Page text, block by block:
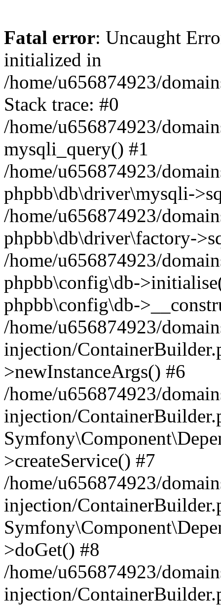
Fatal error: Uncaught
initialized in
/home/u656874923/
Stack trace: #0
/home/u656874923/
mysqli_query() #1
/home/u656874923/
phpbb\db\driver\mysqli-
/home/u656874923/
phpbb\db\driver\factory-
/home/u656874923/
phpbb\config\db-
phpbb\config\db-
/home/u656874923/
injection/
>newInstanceArgs() #6
/home/u656874923/
injection/
>createService() #7
/home/u656874923/
injection/
>doGet() #8
/home/u656874923/
injection/